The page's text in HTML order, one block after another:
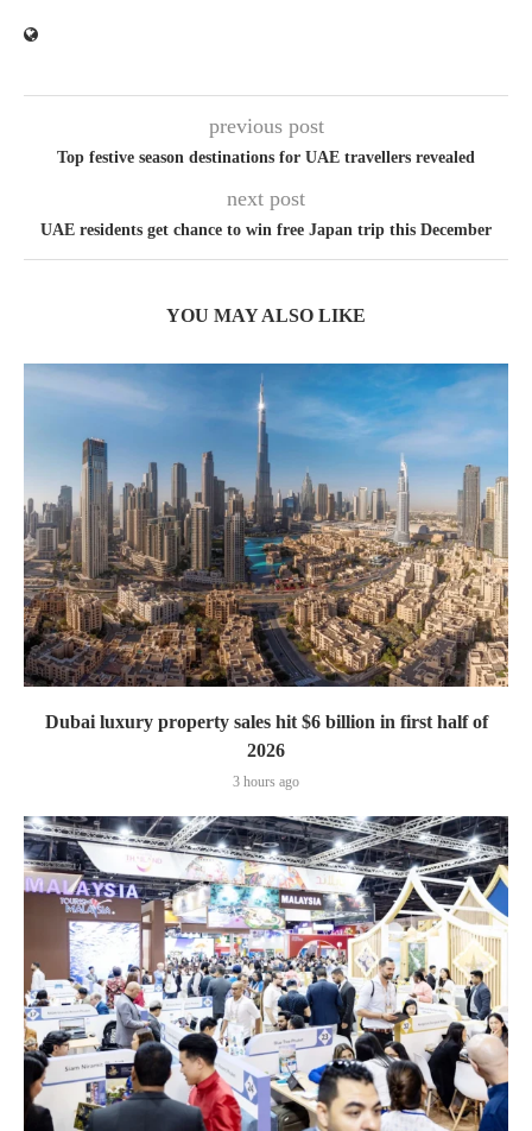
previous post
Top festive season destinations for UAE travellers revealed
next post
UAE residents get chance to win free Japan trip this December
YOU MAY ALSO LIKE
Dubai luxury property sales hit $6 billion in first half of
2026
3 hours ago